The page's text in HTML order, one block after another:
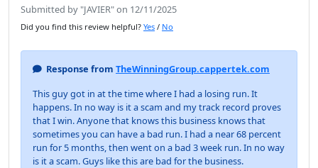
Submitted by "JAVIER" on 12/11/2025
Did you find this review helpful? Yes / No
Response from TheWinningGroup.cappertek.com
This guy got in at the time where I had a losing run. It
happens. In no way is it a scam and my track record proves
that I win. Anyone that knows this business knows that
sometimes you can have a bad run. I had a near 68 percent
run for 5 months, then went on a bad 3 week run. In no way
is it a scam. Guys like this are bad for the business.